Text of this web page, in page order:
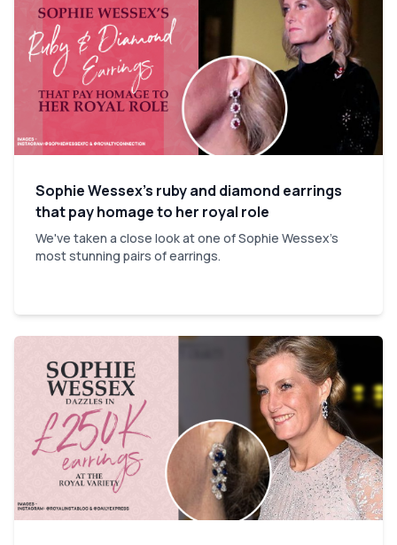
Sophie Wessex’s ruby and diamond earrings
that pay homage to her royal role
We've taken a close look at one of Sophie Wessex's
most stunning pairs of earrings.